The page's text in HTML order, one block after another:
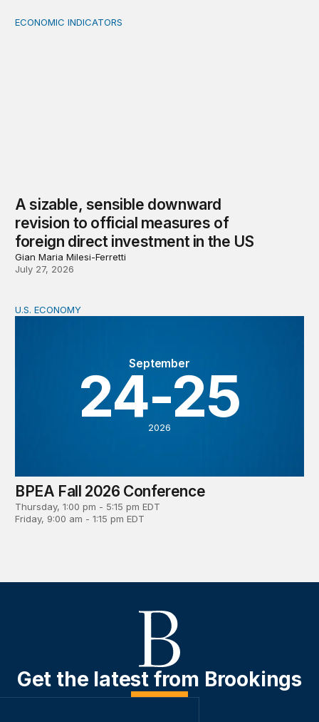
A sizable, sensible downward revision to official
ECONOMIC INDICATORS
A sizable, sensible downward
revision to official measures of
foreign direct investment in the US
Gian Maria Milesi-Ferretti
July 27, 2026
BPEA Fall 2026 Conference
September
24-25
2026
U.S. ECONOMY
BPEA Fall 2026 Conference
Thursday, 1:00 pm - 5:15 pm EDT
Friday, 9:00 am - 1:15 pm EDT
Get the latest from Brookings